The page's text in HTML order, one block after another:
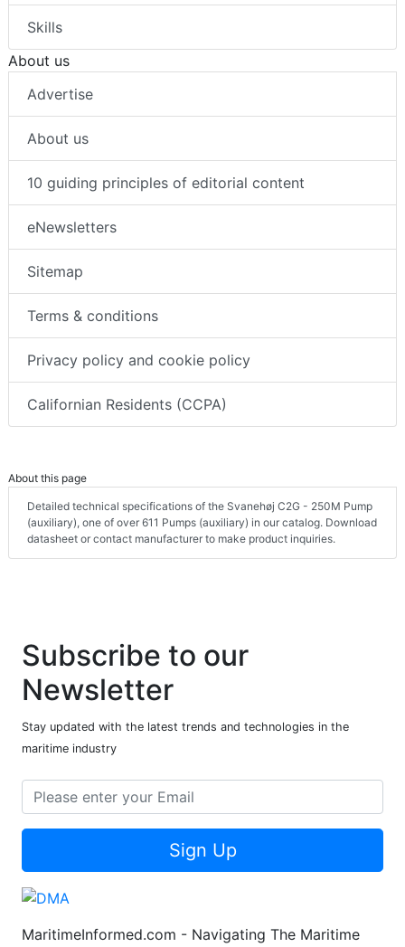
Skills
About us
Advertise
About us
10 guiding principles of editorial content
eNewsletters
Sitemap
Terms & conditions
Privacy policy and cookie policy
Californian Residents (CCPA)
About this page
Detailed technical specifications of the Svanehøj C2G - 250M Pump
(auxiliary), one of over 611 Pumps (auxiliary) in our catalog. Download
datasheet or contact manufacturer to make product inquiries.
Subscribe to our
Newsletter
Stay updated with the latest trends and technologies in the
maritime industry
Sign Up
MaritimeInformed.com - Navigating The Maritime